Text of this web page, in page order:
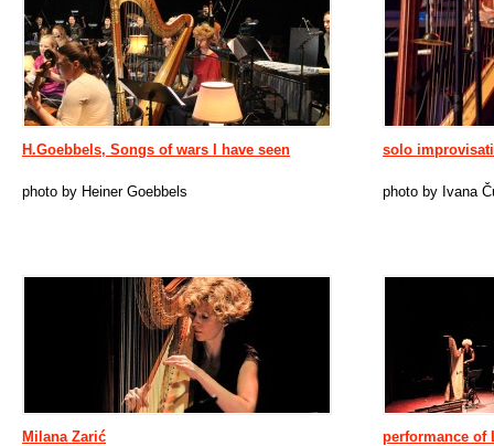
H.Goebbels, Songs of wars I have seen
photo by Heiner Goebbels
solo
photo by Ivana
Milana Zarić
performance of